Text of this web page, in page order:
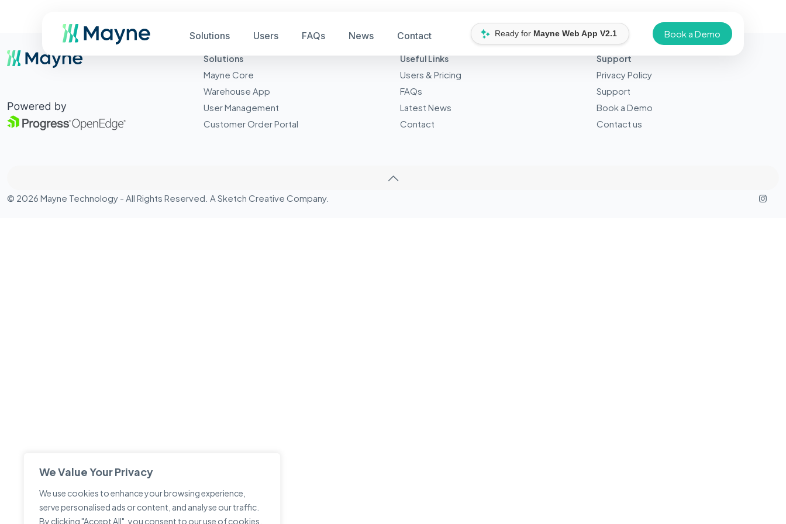
We Value Your Privacy
We use cookies to enhance your browsing experience,
serve personalised ads or content, and analyse our traffic.
By clicking "Accept All", you consent to our use of cookies.
Solutions Users FAQs News Contact Ready for Mayne Web App V2.1 Book a Demo
Solutions
Mayne Core
Warehouse App
User Management
Customer Order Portal
Useful Links
Users & Pricing
FAQs
Latest News
Contact
Support
Privacy Policy
Support
Book a Demo
Contact us
© 2026 Mayne Technology - All Rights Reserved. A Sketch Creative Company.